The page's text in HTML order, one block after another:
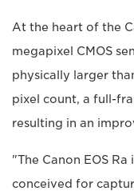
At the heart of the
megapixel CMOS
physically larger
pixel count, a full-
resulting in an
"The Canon EOS
conceived for